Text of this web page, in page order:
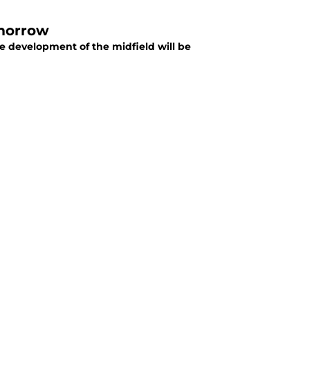
development of the midfield will be